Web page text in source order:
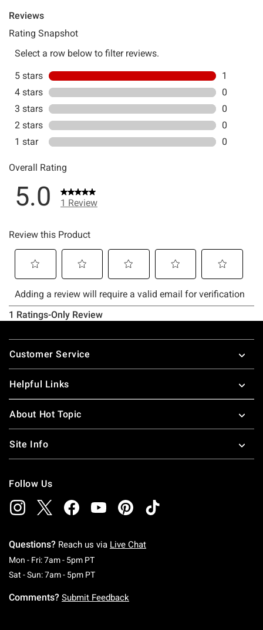
Footer
Customer Service
Helpful Links
About Hot Topic
Site Info
Follow Us
Questions? Reach us via Live Chat
Mon - Fri: 7am - 5pm PTMonday To Friday: 7 AM To 5 PM Pacific Time
Sat - Sun: 7am - 5pm PTSaturday To Sunday: 7 AM To 5 PM Pacific
Comments? Submit Feedback